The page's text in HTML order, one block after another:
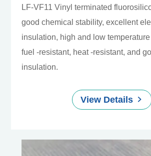
LF-VF11 Vinyl terminated
good chemical stability, excellent
insulation, high and low
fuel -resistant, heat -resistant, and
insulation.
View Details 